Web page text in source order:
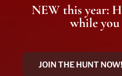
NEW this year:
while
JOIN THE HUNT NOW!